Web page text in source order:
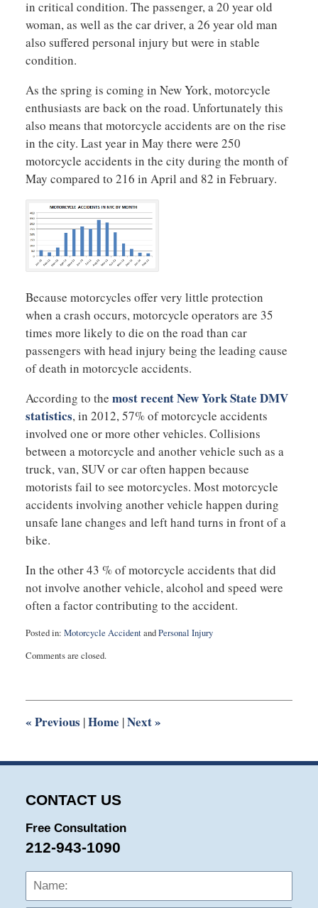
in critical condition. The passenger, a 20 year old
woman, as well as the car driver, a 26 year old man
also suffered personal injury but were in stable
condition.
As the spring is coming in New York, motorcycle
enthusiasts are back on the road. Unfortunately this
also means that motorcycle accidents are on the rise
in the city. Last year in May there were 250
motorcycle accidents in the city during the month of
May compared to 216 in April and 82 in February.
Because motorcycles offer very little protection
when a crash occurs, motorcycle operators are 35
times more likely to die on the road than car
passengers with head injury being the leading cause
of death in motorcycle accidents.
According to the most recent New York State DMV
statistics, in 2012, 57% of motorcycle accidents
involved one or more other vehicles. Collisions
between a motorcycle and another vehicle such as a
truck, van, SUV or car often happen because
motorists fail to see motorcycles. Most motorcycle
accidents involving another vehicle happen during
unsafe lane changes and left hand turns in front of a
bike.
In the other 43 % of motorcycle accidents that did
not involve another vehicle, alcohol and speed were
often a factor contributing to the accident.
Posted in: Motorcycle AccidentandPersonal Injury
April
10:26
Comments are closed.
« Previous |Home |Next»
CONTACT US
Free Consultation
212-943-1090
Name: